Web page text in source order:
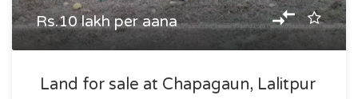
Rs.10 lakh per aana
Land for sale at Chapagaun, Lalitpur